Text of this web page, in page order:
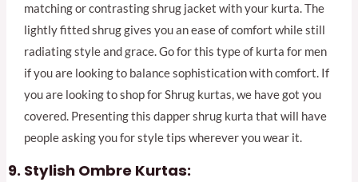
matching or contrasting shrug jacket with your kurta. The
lightly fitted shrug gives you an ease of comfort while still
radiating style and grace. Go for this type of kurta for men
if you are looking to balance sophistication with comfort. If
you are looking to shop for Shrug kurtas, we have got you
covered. Presenting this dapper shrug kurta that will have
people asking you for style tips wherever you wear it.
Stylish Ombre Kurtas: